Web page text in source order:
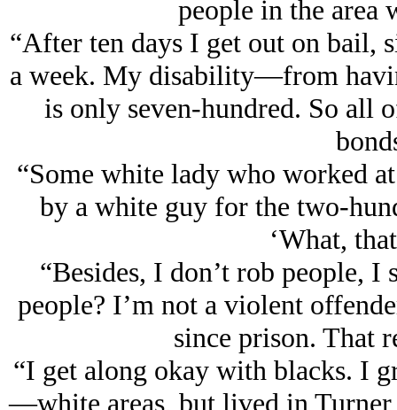
people in the area
“After ten days I get out on bail,
a week. My disability—from
is only seven-hundred. So all
“Some white lady who worked
by a white guy for the two-
‘What,
“Besides, I don’t rob people,
people? I’m not a violent
since prison. That
“I get along okay with blacks. I
—white areas, but lived in